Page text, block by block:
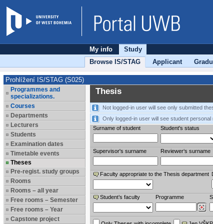
My info
Study
Browse IS/STAG
Applicant
Prohlížení IS/STAG (S025)
Programmes and
specializations.
Courses
Departments
Lecturers
Students
Examination dates
Timetable events
Theses
Pre-regist. study groups
Rooms
Rooms – all year
Free rooms – Semester
Free rooms – Year
Capstone project
Thesis
Not logged-in user will see only submitted
Only logged-in user will see student personal
Surname of student
Student's status
Supervisor's surname Reviewer‘s surname
Faculty appropriate to the Thesis department
Student’s faculty Programme